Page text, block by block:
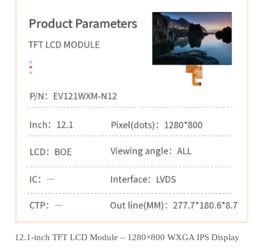
12.1‑inch TFT LCD Module – 1280×800 WXGA IPS Display